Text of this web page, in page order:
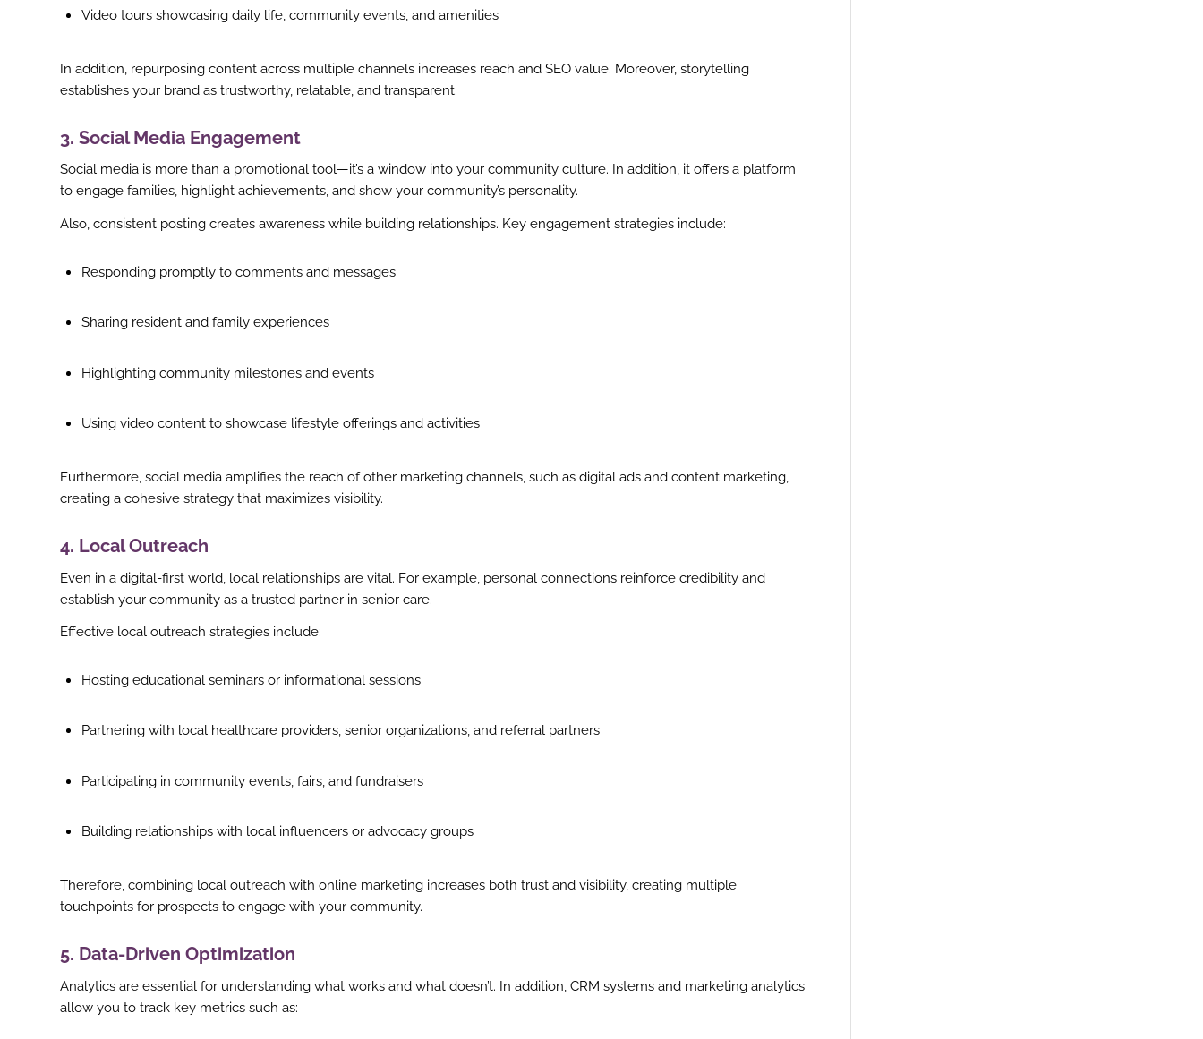
Video tours showcasing daily life, community events, and amenities
In addition, repurposing content across multiple channels increases reach and SEO value. Moreover, storytelling
establishes your brand as trustworthy, relatable, and transparent.
3. Social Media Engagement
Social media is more than a promotional tool—it’s a window into your community culture. In addition, it offers a platform
to engage families, highlight achievements, and show your community’s personality.
Also, consistent posting creates awareness while building relationships. Key engagement strategies include:
Responding promptly to comments and messages
Sharing resident and family experiences
Highlighting community milestones and events
Using video content to showcase lifestyle offerings and activities
Furthermore, social media amplifies the reach of other marketing channels, such as digital ads and content marketing,
creating a cohesive strategy that maximizes visibility.
4. Local Outreach
Even in a digital-first world, local relationships are vital. For example, personal connections reinforce credibility and
establish your community as a trusted partner in senior care.
Effective local outreach strategies include:
Hosting educational seminars or informational sessions
Partnering with local healthcare providers, senior organizations, and referral partners
Participating in community events, fairs, and fundraisers
Building relationships with local influencers or advocacy groups
Therefore, combining local outreach with online marketing increases both trust and visibility, creating multiple
touchpoints for prospects to engage with your community.
5. Data-Driven Optimization
Analytics are essential for understanding what works and what doesn’t. In addition, CRM systems and marketing analytics
allow you to track key metrics such as: